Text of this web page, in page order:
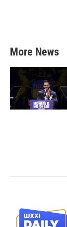
More News